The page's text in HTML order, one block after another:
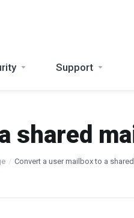
Support
shared
Convert a user mailbox to a